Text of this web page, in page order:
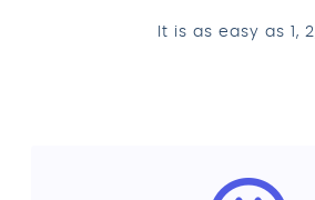
It is as easy as 1,